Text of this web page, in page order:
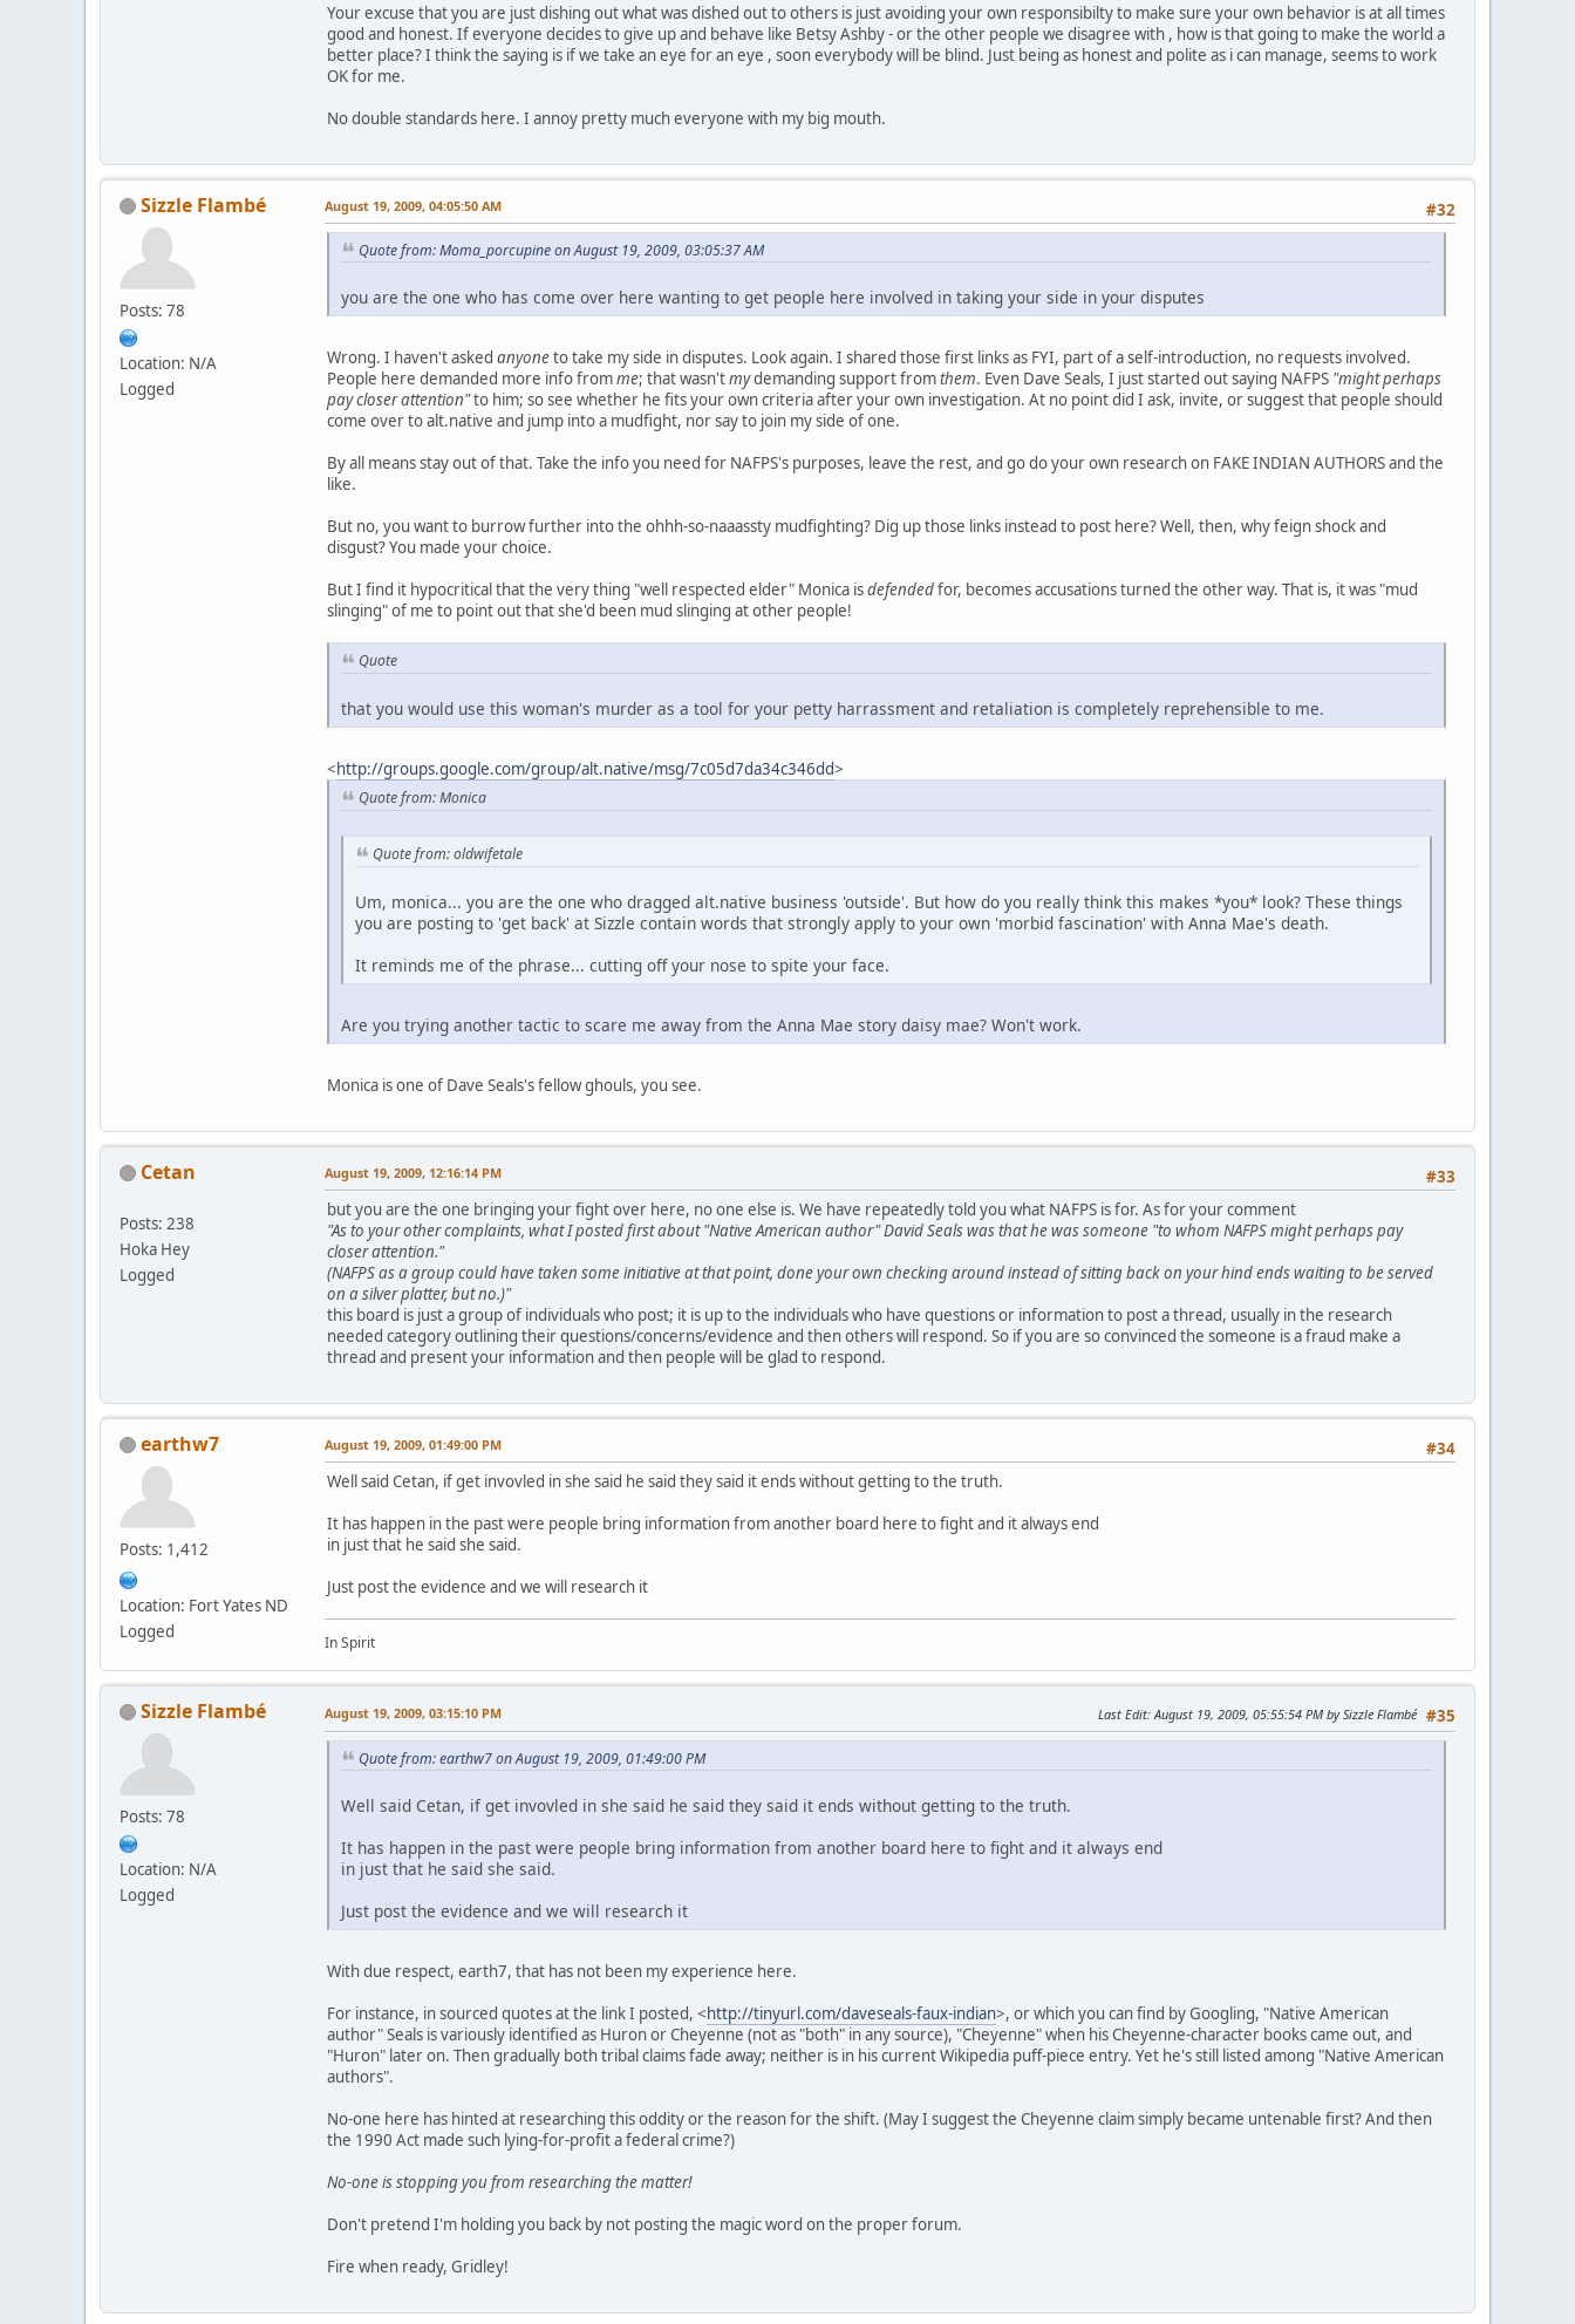
Your excuse that you are just dishing out what was dished out to others is just avoiding your own responsibilty to make sure your own behavior is at all times
good and honest. If everyone decides to give up and behave like Betsy Ashby - or the other people we disagree with , how is that going to make the world a
better place? I think the saying is if we take an eye for an eye , soon everybody will be blind. Just being as honest and polite as i can manage, seems to work
OK for me.
No double standards here. I annoy pretty much everyone with my big mouth.
Sizzle Flambé
Posts: 78
Location: N/A
Logged
#32
August 19, 2009, 04:05:50 AM
Quote from: Moma_porcupine on August 19, 2009, 03:05:37 AM
you are the one who has come over here wanting to get people here involved in taking your side in your disputes
Wrong. I haven't asked anyoneto take my side in disputes. Look again. I shared those first links as FYI, part of a self-introduction, no requests involved.
People here demanded more info fromme; that wasn'tmydemanding support fromthem. Even Dave Seals, I just started out saying NAFPS "might perhaps
pay closer attention"to him; so see whether he fits your own criteria after your own investigation. At no point did I ask, invite, or suggest that people should
come over to alt.native and jump into a mudfight, nor say to join my side of one.
By all means stay out of that. Take the info you need for NAFPS's purposes, leave the rest, and go do your own research on FAKE INDIAN AUTHORS and the
like.
But no, you want to burrow further into the ohhh-so-naaassty mudfighting? Dig up those links instead to post here? Well, then, why feign shock and
disgust? You made your choice.
But I find it hypocritical that the very thing "well respected elder" Monica isdefendedfor, becomes accusations turned the other way. That is, it was "mud
slinging" of me to point out that she'd been mud slinging at other people!
Quote
that you would use this woman's murder as a tool for your petty harrassment and retaliation is completely reprehensible to me.
<http://groups.google.com/group/alt.native/msg/7c05d7da34c346dd>
Quote from: Monica
Quote from: oldwifetale
Um, monica... you are the one who dragged alt.native business 'outside'. But how do you really think this makes *you* look? These things
you are posting to 'get back' at Sizzle contain words that strongly apply to your own 'morbid fascination' with Anna Mae's death.
It reminds me of the phrase... cutting off your nose to spite your face.
Are you trying another tactic to scare me away from the Anna Mae story daisy mae? Won't work.
Monica is one of Dave Seals's fellow ghouls, you see.
Cetan
Posts: 238
Hoka Hey
Logged
#33
August 19, 2009, 12:16:14 PM
but you are the one bringing your fight over here, no one else is. We have repeatedly told you what NAFPS is for. As for your comment
"As to your other complaints, what I posted first about "Native American author" David Seals was that he was someone "to whom NAFPS might perhaps pay
closer attention."
(NAFPS as a group could have taken some initiative at that point, done your own checking around instead of sitting back on your hind ends waiting to be served
on a silver platter, but no.)"
this board is just a group of individuals who post; it is up to the individuals who have questions or information to post a thread, usually in the research
needed category outlining their questions/concerns/evidence and then others will respond. So if you are so convinced the someone is a fraud make a
thread and present your information and then people will be glad to respond.
earthw7
Posts: 1,412
Location: Fort Yates ND
Logged
#34
August 19, 2009, 01:49:00 PM
Well said Cetan, if get invovled in she said he said they said it ends without getting to the truth.
It has happen in the past were people bring information from another board here to fight and it always end
in just that he said she said.
Just post the evidence and we will research it
In Spirit
Sizzle Flambé
Posts: 78
Location: N/A
Logged
#35
August 19, 2009, 03:15:10 PM Last Edit: August 19, 2009, 05:55:54 PM by Sizzle Flambé
Quote from: earthw7 on August 19, 2009, 01:49:00 PM
Well said Cetan, if get invovled in she said he said they said it ends without getting to the truth.
It has happen in the past were people bring information from another board here to fight and it always end
in just that he said she said.
Just post the evidence and we will research it
With due respect, earth7, that has not been my experience here.
For instance, in sourced quotes at the link I posted, <http://tinyurl.com/daveseals-faux-indian>, or which you can find by Googling, "Native American
author" Seals is variously identified as Huron or Cheyenne (not as "both" in any source), "Cheyenne" when his Cheyenne-character books came out, and
"Huron" later on. Then gradually both tribal claims fade away; neither is in his current Wikipedia puff-piece entry. Yet he's still listed among "Native American
authors".
No-one here has hinted at researching this oddity or the reason for the shift. (May I suggest the Cheyenne claim simply became untenable first? And then
the 1990 Act made such lying-for-profit a federal crime?)
No-one is stopping you from researching the matter!
Don't pretend I'm holding you back by not posting the magic word on the proper forum.
Fire when ready, Gridley!